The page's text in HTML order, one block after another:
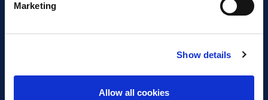
Marketing
Show details
Allow all cookies